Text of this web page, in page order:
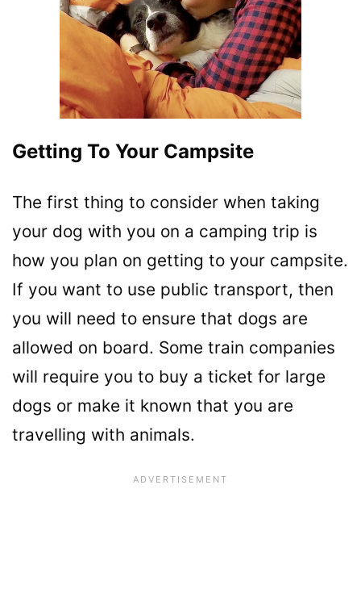
Getting To Your Campsite
The first thing to consider when taking
your dog with you on a camping trip is
how you plan on getting to your campsite.
If you want to use public transport, then
you will need to ensure that dogs are
allowed on board. Some train companies
will require you to buy a ticket for large
dogs or make it known that you are
travelling with animals.